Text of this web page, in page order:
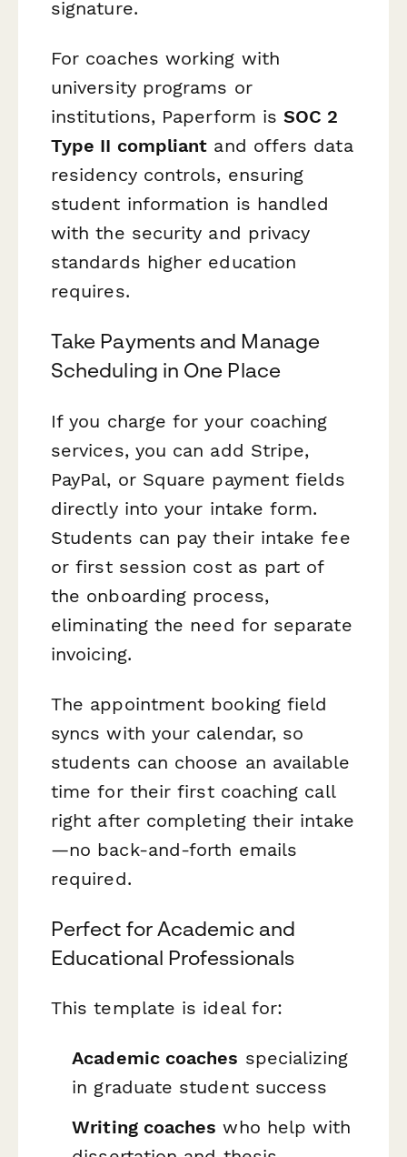
signature.
For coaches working with
university programs or
institutions, Paperform isSOC 2
Type II compliant and offers data
residency controls, ensuring
student information is handled
with the security and privacy
standards higher education
requires.
Take Payments and Manage
Scheduling in One Place
If you charge for your coaching
services, you can add Stripe,
PayPal, or Square payment fields
directly into your intake form.
Students can pay their intake fee
or first session cost as part of
the onboarding process,
eliminating the need for separate
invoicing.
The appointment booking field
syncs with your calendar, so
students can choose an available
time for their first coaching call
right after completing their intake
—no back-and-forth emails
required.
Perfect for Academic and
Educational Professionals
This template is ideal for:
Academic coaches specializing
in graduate student success
Writing coaches who help with